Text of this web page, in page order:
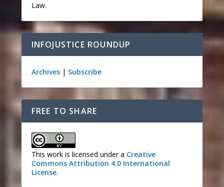
Law.
INFOJUSTICE ROUNDUP
Archives| Subscribe
FREE TO SHARE
This work is licensed under a Creative
Commons Attribution 4.0 International
License.